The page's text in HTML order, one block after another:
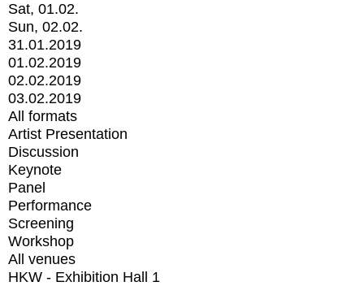
Sat, 01.02.
Sun, 02.02.
31.01.2019
01.02.2019
02.02.2019
03.02.2019
All formats
Artist Presentation
Discussion
Keynote
Panel
Performance
Screening
Workshop
All venues
HKW - Exhibition Hall 1